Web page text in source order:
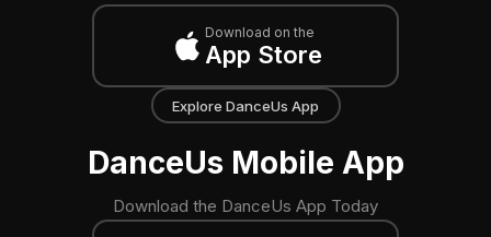
Download on the
App Store
Explore DanceUs App
DanceUs Mobile App
Download the DanceUs App Today